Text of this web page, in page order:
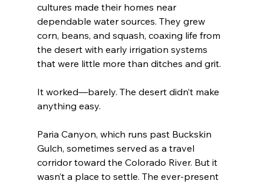
cultures made their homes near
dependable water sources. They grew
corn, beans, and squash, coaxing life from
the desert with early irrigation systems
that were little more than ditches and grit.
It worked—barely. The desert didn’t make
anything easy.
Paria Canyon, which runs past Buckskin
Gulch, sometimes served as a travel
corridor toward the Colorado River. But it
wasn’t a place to settle. The ever-present